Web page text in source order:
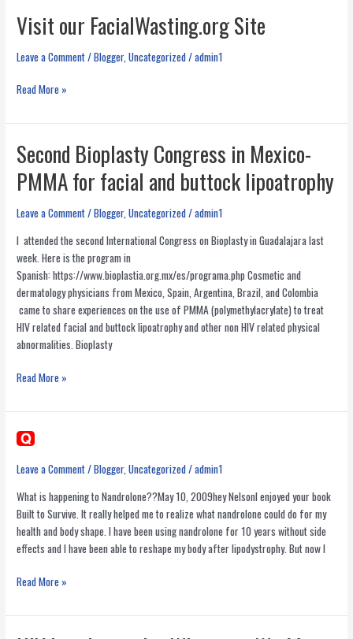
Visit our FacialWasting.org Site
Leave a Comment/Blogger,Uncategorized/admin1
Visit
FacialWasting.org
Read More »
Second Bioplasty Congress in Mexico-
PMMA for facial and buttock lipoatrophy
Leave a Comment/Blogger,Uncategorized/admin1
I attended the second International Congress on Bioplasty in Guadalajara last
week. Here is the program in
Spanish: https://www.bioplastia.org.mx/es/programa.php Cosmetic and
dermatology physicians from Mexico, Spain, Argentina, Brazil, and Colombia
came to share experiences on the use of PMMA (polymethylacrylate) to treat
HIV related facial and buttock lipoatrophy and other non HIV related physical
abnormalities. Bioplasty
Second
Congress
in
Mexico-
PMMA
facial
and
buttock
lipoatrophy
Read More »
Leave a Comment/Blogger,Uncategorized/admin1
What is happening to Nandrolone??May 10, 2009hey NelsonI enjoyed your book
Built to Survive. It really helped me to realize what nandrolone could do for my
health and body shape. I have been using nandrolone for 10 years without side
effects and I have been able to reshape my body after lipodystrophy. But now I
Read More »